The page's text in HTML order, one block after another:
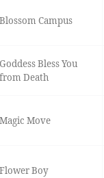
Blossom Campus
Goddess Bless You
from Death
Magic Move
Flower Boy